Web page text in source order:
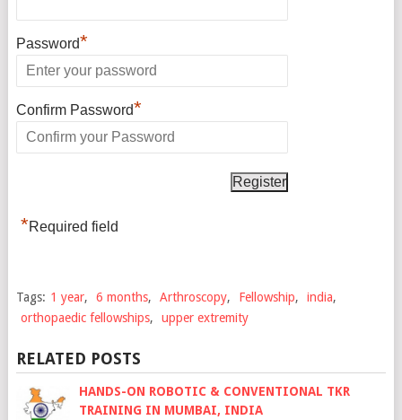
Password*
Confirm Password*
*Required field
Tags: 1 year, 6 months, Arthroscopy, Fellowship, india,
orthopaedic fellowships, upper extremity
RELATED POSTS
HANDS-ON ROBOTIC & CONVENTIONAL TKR
TRAINING IN MUMBAI, INDIA